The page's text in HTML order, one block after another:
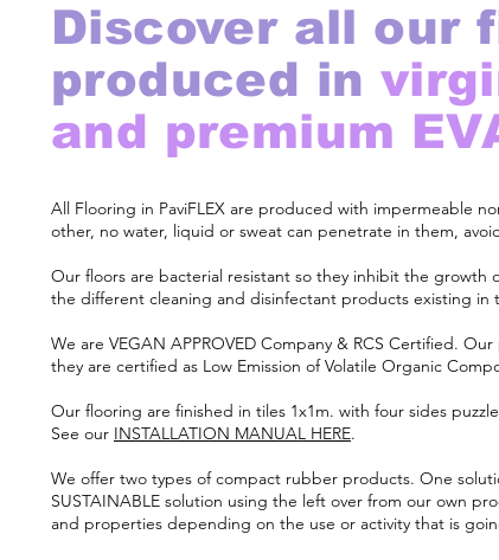
Discover all our
produced in
and premium
All Flooring in PaviFLEX are produced with impermeable
other, no water, liquid or sweat can penetrate in them,
Our floors are bacterial resistant so they inhibit the growth
the different cleaning and disinfectant products existing in
We are VEGAN APPROVED Company & RCS Certified.
they are certified as Low Emission of Volatile Organic
Our flooring are finished in tiles 1x1m. with four sides
See our INSTALLATION MANUAL HERE.
We offer two types of compact rubber products. One
SUSTAINABLE solution using the left over from our own
and properties depending on the use or activity that is